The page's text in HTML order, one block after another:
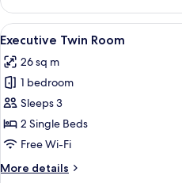
View
Room
View
all
photos
for
Executive
Twin
Room
5
Executive Twin Room
26 sq m
1 bedroom
Sleeps 3
2 Single Beds
Free Wi-Fi
More details
More